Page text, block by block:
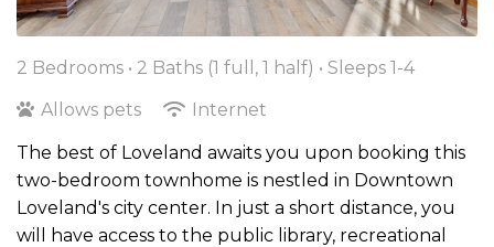
2 Bedrooms • 2 Baths (1 full, 1 half) • Sleeps 1-4
Allows pets
Internet
The best of Loveland awaits you upon booking this
two-bedroom townhome is nestled in Downtown
Loveland's city center. In just a short distance, you
will have access to the public library, recreational